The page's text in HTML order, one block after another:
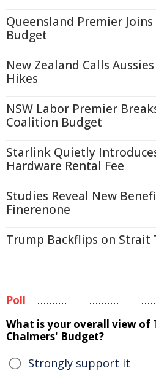
Queensland Premier
Budget
New Zealand Calls
Hikes
NSW Labor Premier
Coalition Budget
Starlink Quietly
Hardware Rental Fee
Studies Reveal New
Finerenone
Trump Backflips on Strait
Poll
What is your overall view of
Chalmers' Budget?
Strongly support it